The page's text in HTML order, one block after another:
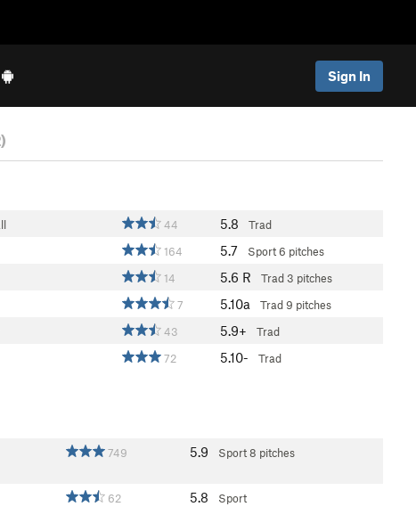
Sign In
44 5.8 Trad
164 5.7 Sport6 pitches
14 5.6 R Trad3 pitches
7 5.10a Trad 9 pitches
43 5.9+ Trad
72 5.10- Trad
749 5.9 Sport8 pitches
62 5.8
Sport